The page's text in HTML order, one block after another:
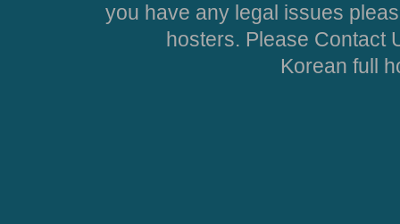
you have any legal issues
hosters. Please Contact
Korean full